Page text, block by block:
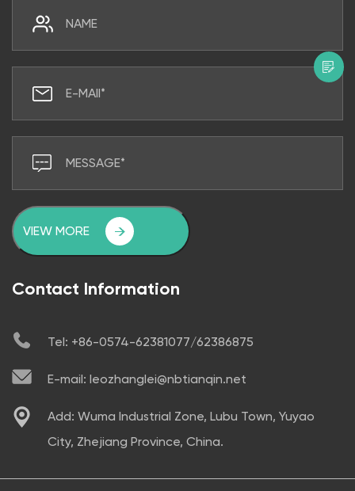
VIEW MORE
Contact Information
Tel: +86-0574-62381077/62386875
E-mail: leozhanglei@nbtianqin.net
Add: Wuma Industrial Zone, Lubu Town, Yuyao
City, Zhejiang Province, China.